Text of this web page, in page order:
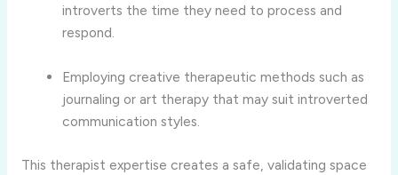
introverts the time theyneed toprocess and
respond.
Employing creative therapeuticmethodssuch as
journaling or art therapy thatmaysuitintroverted
communicationstyles.
This therapist expertise creates a safe, validating space